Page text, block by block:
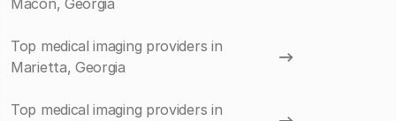
Macon, Georgia
Top medical imaging providers in
Marietta, Georgia
Top medical imaging providers in